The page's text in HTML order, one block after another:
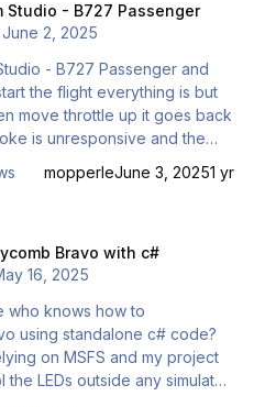
I've repaired a few before
and a little soldering. I'd
Studio - B727 Passenger
,June 2, 2025
- B727 Passenger and
the flight everything is but
move throttle up it goes back
the
mopperleJune 3, 20251 yr
Bravo with c#
16, 2025
using standalone c# code?
on MSFS and my project
LEDs outside any simulator